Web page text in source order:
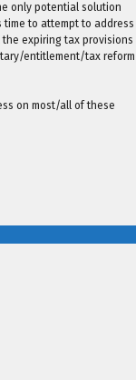
only potential solution
to attempt to address
expiring tax provisions
entitlement/tax reform
on most/all of these